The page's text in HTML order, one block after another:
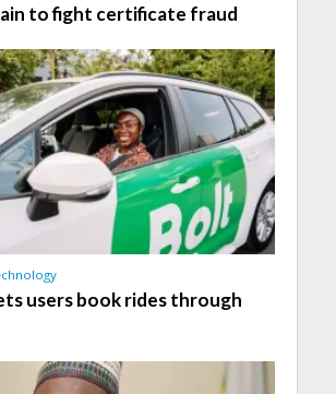
to fight certificate fraud
users book rides through